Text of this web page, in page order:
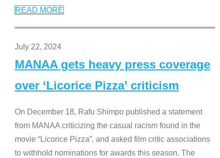
READ MORE
July 22, 2024
MANAA gets heavy press coverage
over ‘Licorice Pizza’ criticism
On December 18, Rafu Shimpo published a statement
from MANAA criticizing the casual racism found in the
movie “Licorice Pizza”, and asked film critic associations
to withhold nominations for awards this season. The